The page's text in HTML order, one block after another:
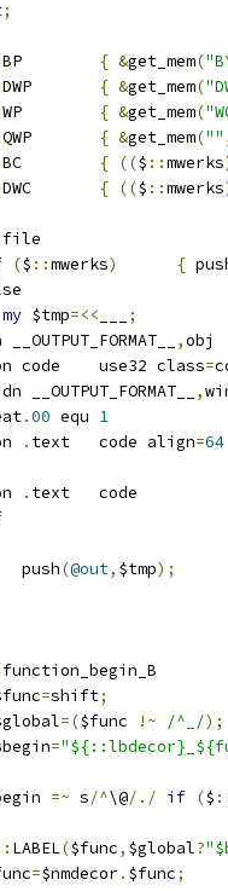
;
{ &get_mem(
{ &get_mem(
{ &get_mem(
{ &get_mem(""
{ (($ ::mwerks
{ (($ ::mwerks
file
($ ::mwerks) {
my $tmp=<<
;
,obj
section	code	use32 class=
,
.00 equ 1
. text	code align=64
.
text	code
	push
(@out, $tmp);
function_begin_B
=shift;
=($func !~ /^_/);
=
=~ s/^\@/./ if ($
LABEL($func, $global?
=$nmdecor. $func;